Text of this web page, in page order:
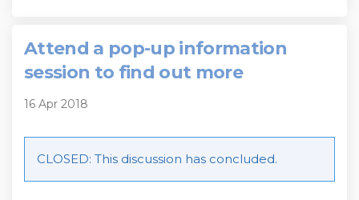
Attend a pop-up information
session to find out more
16 Apr 2018
CLOSED: This discussion has concluded.